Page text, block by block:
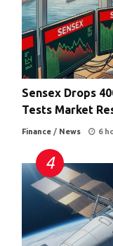
Sensex Drops
Tests Market
Finance / News 6